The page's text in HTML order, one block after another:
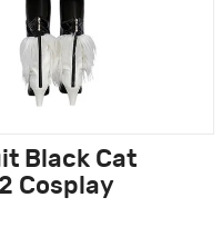
Black Cat
Cosplay